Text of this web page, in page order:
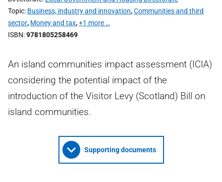
Topic Business, industry and innovation,Communities and third
sector, Money and tax,+1 more …
ISBN 9781805258469
An island communities impact assessment (ICIA)
considering the potential impact of the
introduction of the Visitor Levy (Scotland) Bill on
island communities.
Supporting documents